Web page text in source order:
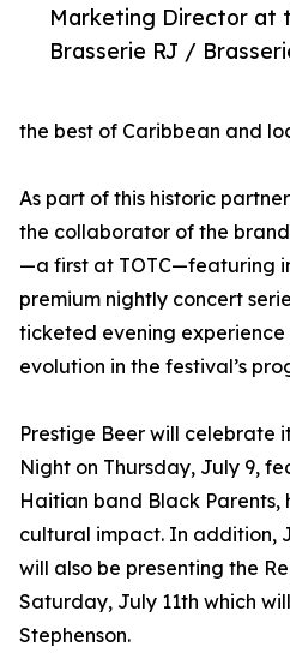
Marketing Director at
Brasserie RJ /
the best of Caribbean and
As part of this historic
the collaborator of the
—a first at TOTC—featuring
premium nightly concert
ticketed evening experience
evolution in the festival’s
Prestige Beer will celebrate
Night on Thursday, July 9,
Haitian band Black Parents,
cultural impact. In addition,
will also be presenting the
Saturday, July 11th which
Stephenson.